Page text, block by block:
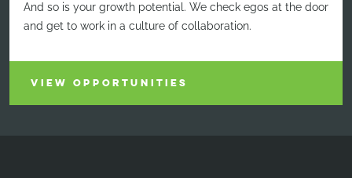
And so is your growth potential. We check egos at the door
and get to work in a culture of collaboration.
VIEW OPPORTUNITIES